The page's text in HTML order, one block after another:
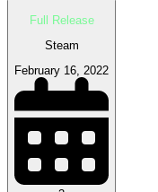
Full Release
Steam
February 16, 2022